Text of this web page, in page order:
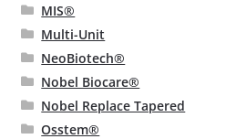
MIS®
Multi-Unit
NeoBiotech®
Nobel Biocare®
Nobel Replace Tapered
Osstem®